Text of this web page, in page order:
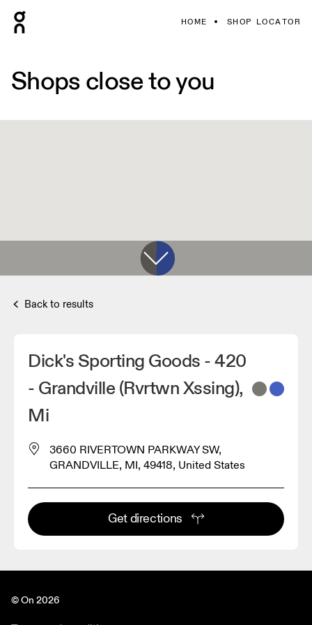
HOME SHOP LOCATOR
Shops close to you
Back to results
Dick's Sporting Goods - 420
- Grandville (Rvrtwn Xssing),
Mi
3660 RIVERTOWN PARKWAY SW,
GRANDVILLE, MI, 49418, United States
Get directions
© On 2026